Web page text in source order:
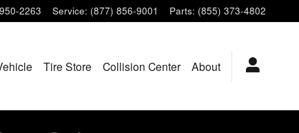
2263 Service: (877) 856-9001 Parts: (855) 373-4802
Tire Store Collision Center About